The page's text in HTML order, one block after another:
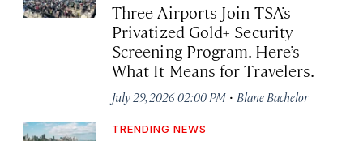
Three Airports Join TSA’s
Privatized Gold+ Security
Screening Program. Here’s
What It Means for Travelers.
July 29, 2026 02:00 PM · Blane Bachelor
TRENDING NEWS